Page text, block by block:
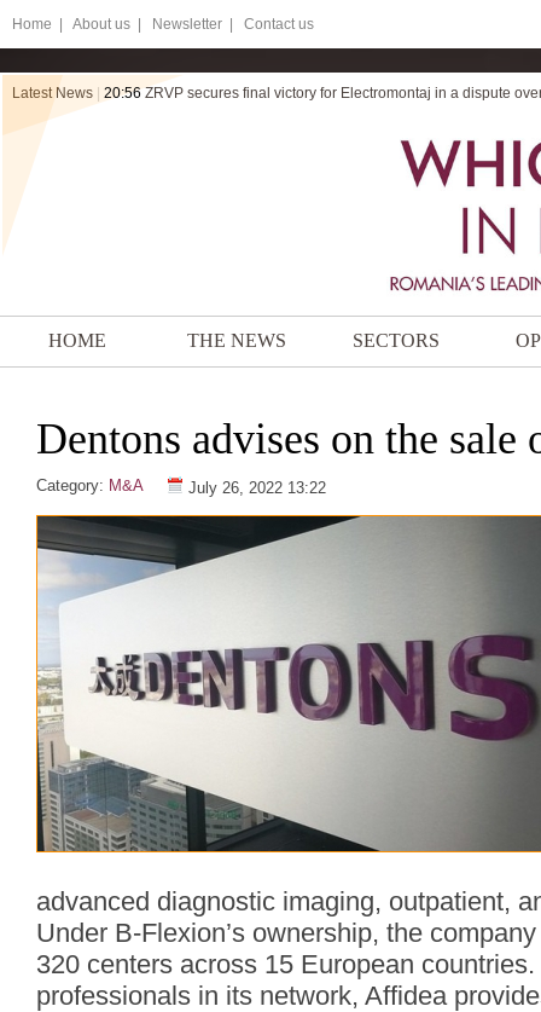
Home About us | Newsletter | Contact us
Latest News 20:56ZRVP secures final victory for Electromontaj in a dispute
HOME THE NEWS SECTORS
Dentons advises on the sale
Category: M&A July 26, 2022 13:22
advanced diagnostic imaging, outpatient,
Under B-Flexion’s ownership, the
320 centers across 15 European
professionals in its network, Affidea